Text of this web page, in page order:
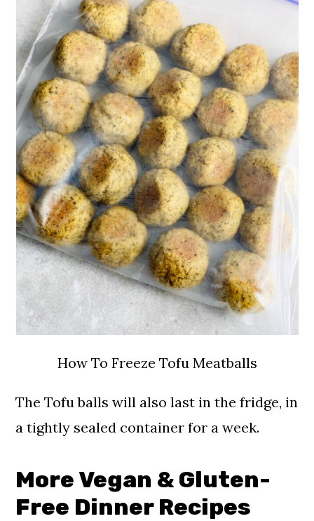
How To Freeze Tofu Meatballs
The Tofu balls will also last in the fridge, in
a tightly sealed container for a week.
More Vegan & Gluten-
Free Dinner Recipes